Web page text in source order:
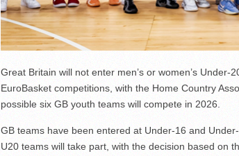
Great Britain will not enter men’s or women’s Under-
EuroBasket competitions, with the Home Country
possible six GB youth teams will compete in 2026.
GB teams have been entered at Under-16 and
U20 teams will take part, with the decision based on